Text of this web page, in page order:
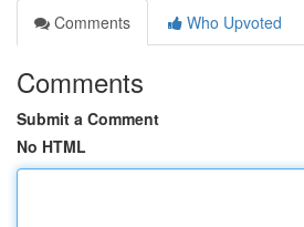
Comments
Who Upvoted
Comments
Submit a Comment
No HTML